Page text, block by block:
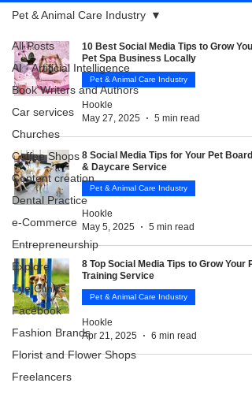
All Posts
AI - Artificial Intelligence
Book Writers and Authors
Car services
Churches
Coffee Shops
Content creation
Dental Practice
e-Commerce
Entrepreneurship
Explore
Eye Clinics
Facebook
Fashion Brands
Florist and Flower Shops
Freelancers
Pet & Animal Care Industry
10 Best Social Media Tips to Grow Your
Pet Spa Business Locally
Pet & Animal Care Industry
Hookle
May 27, 2025
5 min read
8 Social Media Tips for Your Pet
& Daycare Service
Pet & Animal Care Industry
Hookle
May 5, 2025
5 min read
8 Top Social Media Tips to Grow Your
Training Service
Pet & Animal Care Industry
Hookle
Apr 21, 2025
6 min read